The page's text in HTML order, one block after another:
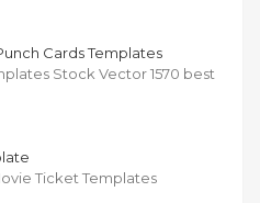
Cards Templates
Stock Vector 1570 best
Ticket Templates